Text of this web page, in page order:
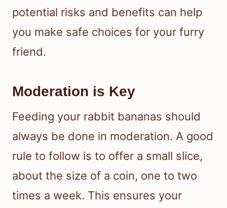
potential risks and benefits can help
you make safe choices for your furry
friend.
Moderation is Key
Feeding your rabbit bananas should
always be done in moderation. A good
rule to follow is to offer a small slice,
about the size of a coin, one to two
times a week. This ensures your